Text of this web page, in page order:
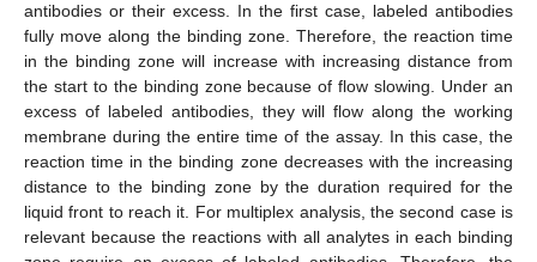
antibodies or their excess. In the first case, labeled antibodies
fully move along the binding zone. Therefore, the reaction time
in the binding zone will increase with increasing distance from
the start to the binding zone because of flow slowing. Under an
excess of labeled antibodies, they will flow along the working
membrane during the entire time of the assay. In this case, the
reaction time in the binding zone decreases with the increasing
distance to the binding zone by the duration required for the
liquid front to reach it. For multiplex analysis, the second case is
relevant because the reactions with all analytes in each binding
11. May
12. May
13. May
14. May
15. May
16. May
17. May
18. May
19. May
21. May
22. May
23. May
24. May
25. May
26. May
27. May
28. May
29. May
31. May
1. Jun
2. Jun
3. Jun
4. Jun
5. Jun
6. Jun
7. Jun
8. Jun
10. Jun
11. Jun
12. Jun
13. Jun
14. Jun
15. Jun
16. Jun
17. Jun
18. Jun
20. Jun
21. Jun
22. Jun
23. Jun
24. Jun
25. Jun
26. Jun
27. Jun
28. Jun
30. Jun
1. Jul
2. Jul
3. Jul
4. Jul
5. Jul
6. Jul
7. Jul
8. Jul
10. Jul
11. Jul
12. Jul
13. Jul
14. Jul
15. Jul
16. Jul
17. Jul
18. Jul
20. Jul
21. Jul
22. Jul
23. Jul
24. Jul
25. Jul
26. Jul
27. Jul
28. Jul
30. Jul
31. Jul
1. Aug
2. Aug
3. Aug
4. Aug
5. Aug
6. Aug
7. Aug